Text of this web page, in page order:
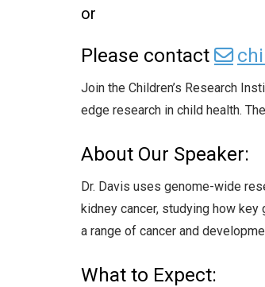
or
Please contact
Join the Children’s Research
edge research in child health.
About Our Speaker:
Dr. Davis uses genome-wide
kidney cancer, studying how
a range of cancer and
What to Expect: